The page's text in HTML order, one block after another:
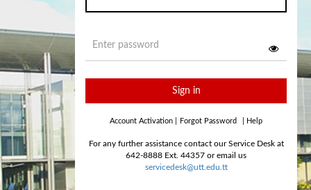
Sign in
Account Activation Forgot Password Help
For any further assistance contact our Service Desk at
642-8888 Ext. 44357 or email us
servicedesk@utt.edu.tt